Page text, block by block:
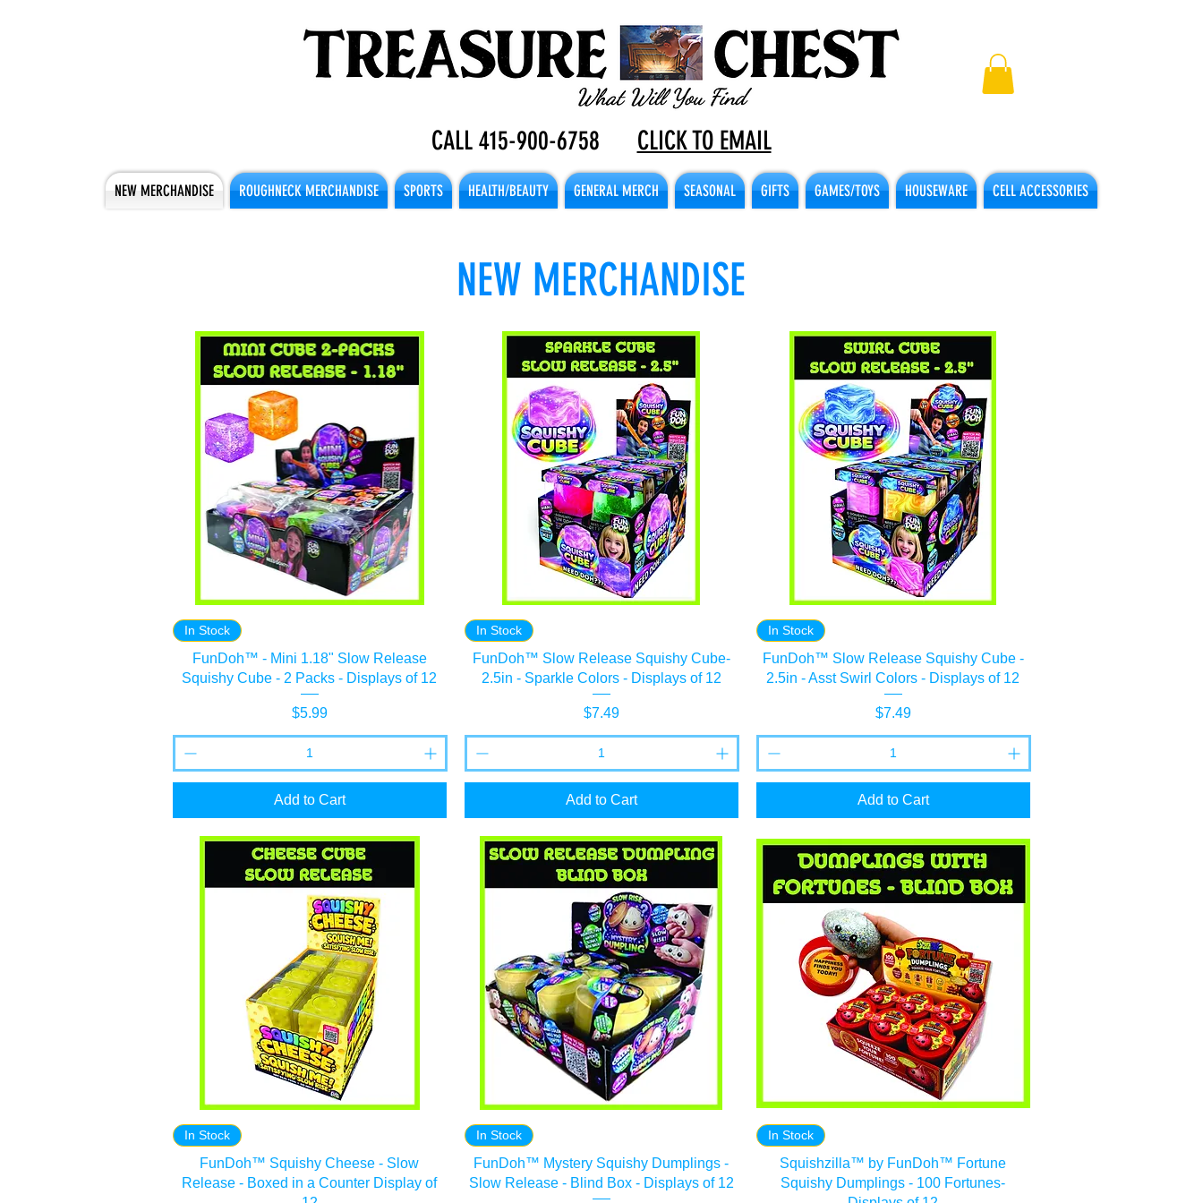
CALL 415-900-6758 CLICK TO EMAIL
NEW MERCHANDISE ROUGHNECK MERCHANDISE SPORTS HEALTH/BEAUTY GENERAL MERCH SEASONAL GIFTS GAMES/TOYS HOUSEWARE CELL ACCESSORIES
NEW MERCHANDISE
In Stock
FunDoh™ - Mini 1.18" Slow Release
Squishy Cube - 2 Packs - Displays of 12
Price
$5.99
Add to Cart
In Stock
FunDoh™ Slow Release Squishy Cube-
2.5in - Sparkle Colors - Displays of 12
Price
$7.49
Add to Cart
In Stock
FunDoh™ Slow Release Squishy Cube -
2.5in - Asst Swirl Colors - Displays of 12
Price
$7.49
Add to Cart
In Stock
FunDoh™ Squishy Cheese - Slow
Release - Boxed in a Counter Display of
In Stock
FunDoh™ Mystery Squishy Dumplings -
Slow Release - Blind Box - Displays of 12
In Stock
Squishzilla™ by FunDoh™ Fortune
Squishy Dumplings - 100 Fortunes-